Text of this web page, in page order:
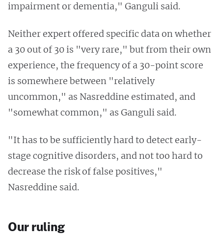
impairment or dementia," Ganguli said.
Neither expert offered specific data on whether
a 30 out of 30 is "very rare," but from their own
experience, the frequency of a 30-point score
is somewhere between "relatively
uncommon," as Nasreddine estimated, and
"somewhat common," as Ganguli said.
"It has to be sufficiently hard to detect early-
stage cognitive disorders, and not too hard to
decrease the risk of false positives,"
Nasreddine said.
Our ruling